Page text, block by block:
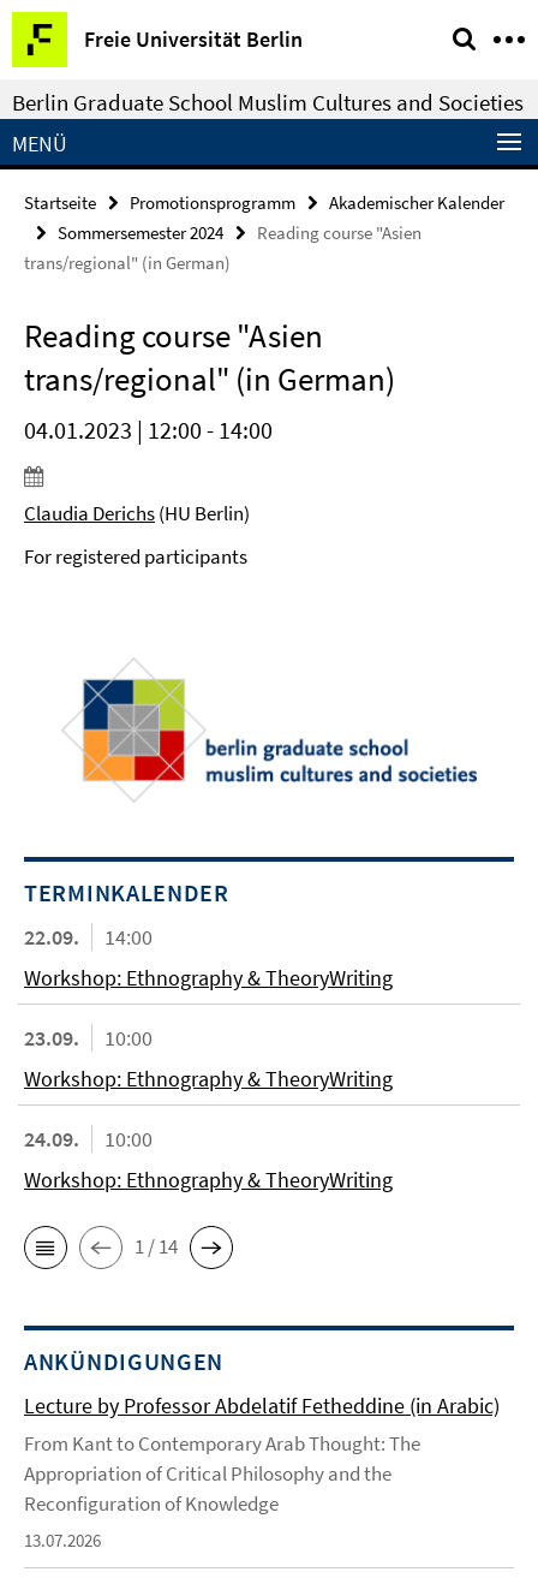
Springe
direkt
zu
Inhalt
Freie Universität Berlin
Service-
Navigation
Berlin Graduate School Muslim Cultures and Societies
MENÜ
Startseite Promotionsprogramm
Akademischer Kalender
Sommersemester 2024
Reading course "Asien
trans/regional" (in German)
Reading course "Asien
trans/regional" (in German)
04.01.2023 | 12:00 - 14:00
Claudia Derichs(HU Berlin)
For registered participants
TERMINKALENDER
22.09.
14:00
Workshop: Ethnography & TheoryWriting
23.09.
10:00
Workshop: Ethnography & TheoryWriting
24.09.
10:00
Workshop: Ethnography & TheoryWriting
1 / 14
ANKÜNDIGUNGEN
Lecture by Professor Abdelatif Fetheddine (in Arabic)
From Kant to Contemporary Arab Thought: The
Appropriation of Critical Philosophy and the
Reconfiguration of Knowledge
13.07.2026